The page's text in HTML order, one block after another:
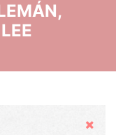
Hide